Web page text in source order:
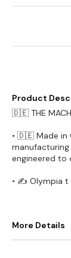
Product
🇩🇪 THE
• 🇩🇪 Made in
engineered to
• ✍️ Olympia t
More Details